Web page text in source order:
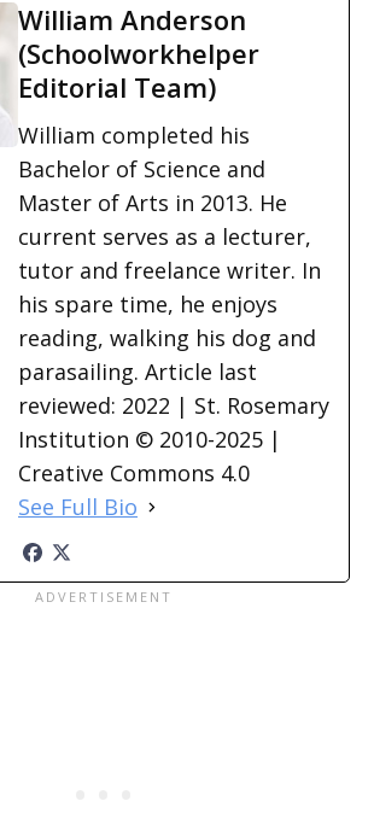
William Anderson
(Schoolworkhelper
Editorial Team)
William completed his
Bachelor of Science and
Master of Arts in 2013. He
current serves as a lecturer,
tutor and freelance writer. In
his spare time, he enjoys
reading, walking his dog and
parasailing. Article last
reviewed: 2022 | St. Rosemary
Institution © 2010-2025 |
Creative Commons 4.0
See Full Bio